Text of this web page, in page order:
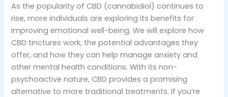
As the popularity of CBD (cannabidiol) continues to
rise, more individuals are exploring its benefits for
improving emotional well-being. We will explore how
CBD tinctures work, the potential advantages they
offer, and how they can help manage anxiety and
other mental health conditions. With its non-
psychoactive nature, CBD provides a promising
alternative to more traditional treatments. If you’re